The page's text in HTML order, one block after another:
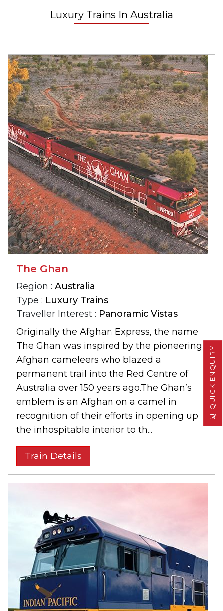
QUICK ENQUIRY
Luxury Trains In Australia
The Ghan
Region : Australia
Type : Luxury Trains
Traveller Interest : Panoramic Vistas
Originally the Afghan Express, the name
The Ghan was inspired by the pioneering
Afghan cameleers who blazed a
permanent trail into the Red Centre of
Australia over 150 years ago.The Ghan’s
emblem is an Afghan on a camel in
recognition of their efforts in opening up
the inhospitable interior to th...
Train Details